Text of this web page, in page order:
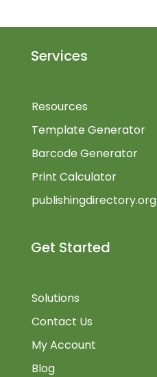
Services
Resources
Template Generator
Barcode Generator
Print Calculator
publishingdirectory.org
Get Started
Solutions
Contact Us
My Account
Blog